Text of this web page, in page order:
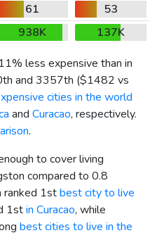
61
53
938K
137K
less expensive than in
and 3357th ($1482 vs
cities in the world
and Curacao, respectively.
.
to cover living
compared to 0.8
ranked 1stbest city to live
1stin Curacao, while
best cities to live in the